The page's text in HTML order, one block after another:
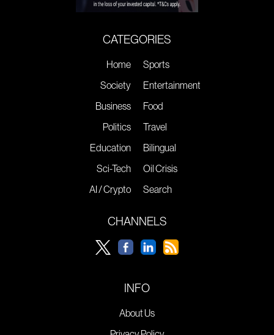
CATEGORIES
Home
Society
Business
Politics
Education
Sci-Tech
AI / Crypto
Sports
Entertainment
Food
Travel
Bilingual
Oil Crisis
Search
CHANNELS
INFO
About Us